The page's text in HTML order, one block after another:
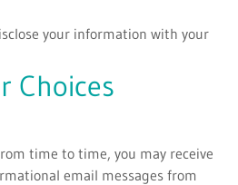
your information with your
Choices
time to time, you may receive
email messages from